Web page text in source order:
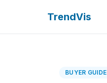
TrendVis
BUYER GUIDE